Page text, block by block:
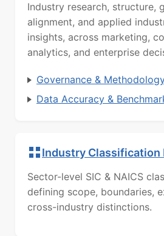
Industry research, structure,
alignment, and applied
insights, across marketing,
analytics, and enterprise
Governance &
Data Accuracy &
Industry Classification
Sector-level SIC & NAICS
defining scope, boundaries,
cross-industry distinctions.